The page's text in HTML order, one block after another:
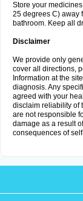
Store your
25 degrees C) away
bathroom. Keep all
Disclaimer
We provide only
cover all directions,
Information at the
diagnosis. Any
agreed with your
disclaim reliability of
are not responsible
damage as a result
consequences of